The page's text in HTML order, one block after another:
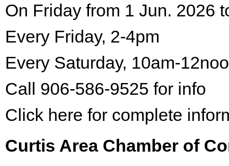
On Friday from 1 Jun. 2026
Every Friday, 2-4pm
Every Saturday, 10am-
Call 906-586-9525 for info
Click here for complete
Curtis Area Chamber of